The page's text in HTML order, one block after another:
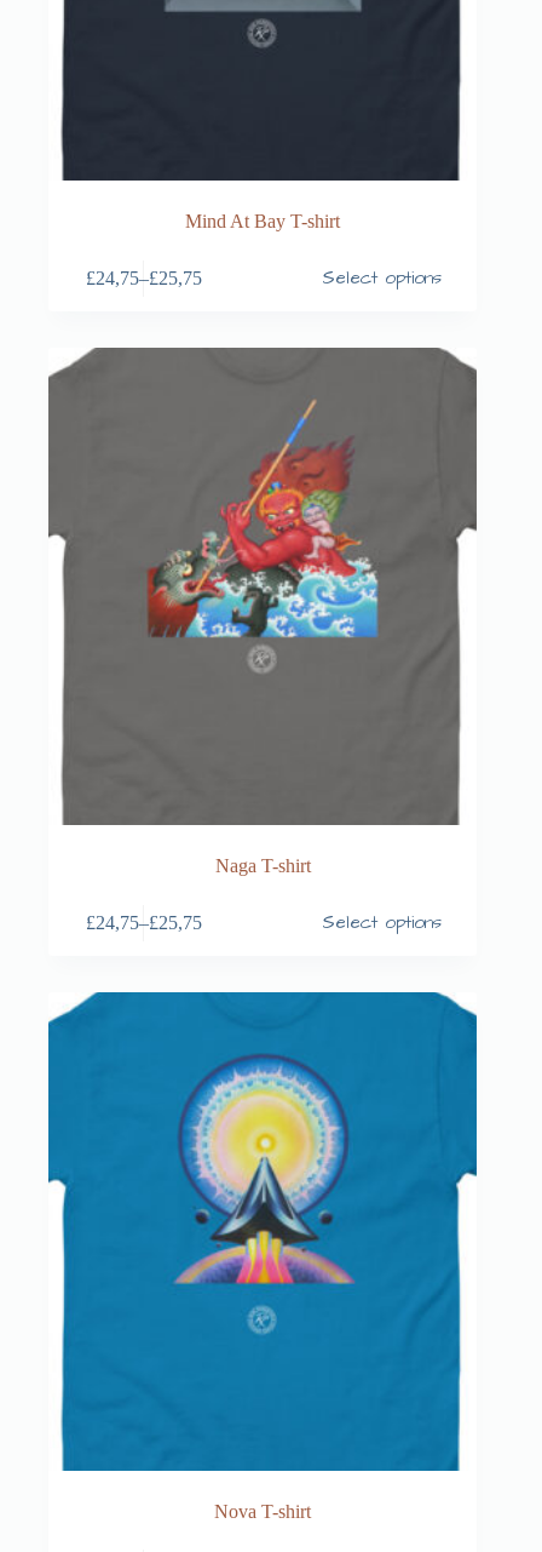
Mind At Bay T-shirt
£24,75–£25,75 Select options
Naga T-shirt
£24,75–£25,75 Select options
Nova T-shirt